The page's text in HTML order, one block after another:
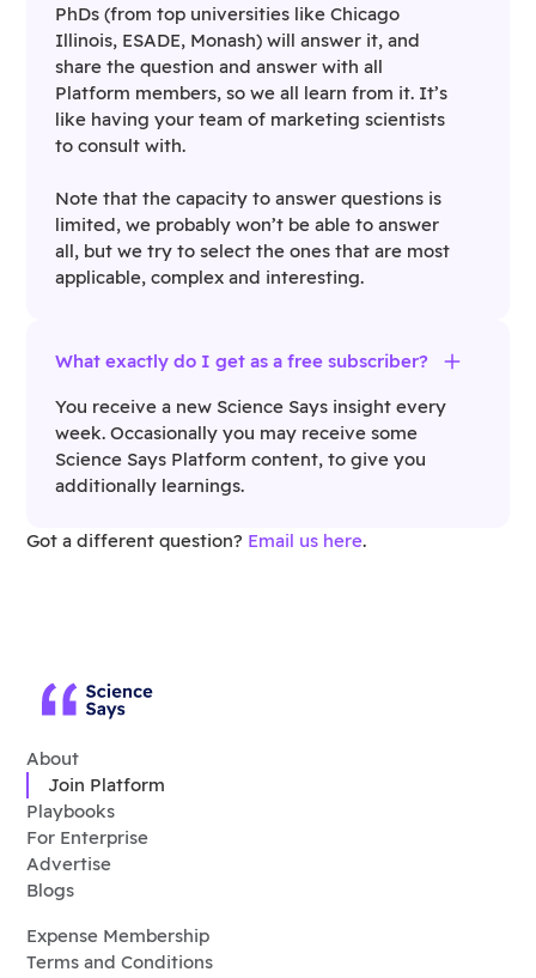
PhDs (from top universities like Chicago
Illinois, ESADE, Monash) will answer it, and
share the question and answer with all
Platform members, so we all learn from it. It’s
like having your team of marketing scientists
to consult with.
Note that the capacity to answer questions is
limited, we probably won’t be able to answer
all, but we try to select the ones that are most
applicable, complex and interesting.
What exactly do I get as a free subscriber?
You receive a new Science Says insight every
week. Occasionally you may receive some
Science Says Platform content, to give you
additionally learnings.
Got a different question? Email us here.
About
Join Platform
Playbooks
For Enterprise
Advertise
Blogs
Expense Membership
Terms and Conditions